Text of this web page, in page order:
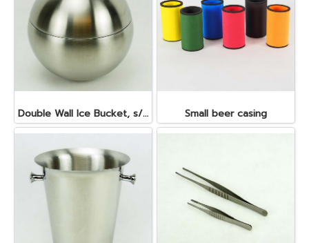
Double Wall Ice Bucket, s/s 1 lt. Small beer casing